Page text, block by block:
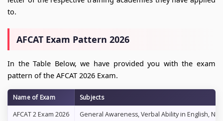
to.
AFCAT Exam Pattern 2026
In the Table Below, we have provided you with the exam
pattern of the AFCAT 2026 Exam.
Name of Exam
Subjects
AFCAT 2 Exam 2026
General Awareness, Verbal Ability in English,